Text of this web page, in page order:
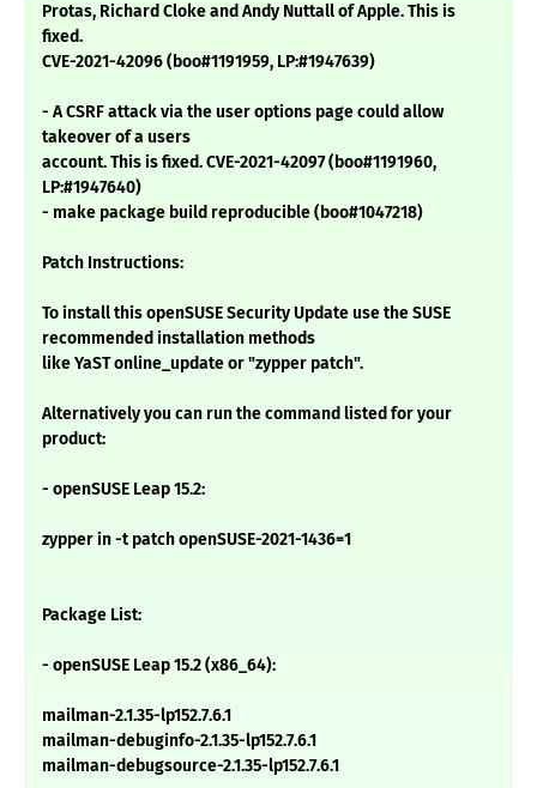
Protas, Richard Cloke and Andy Nuttall of Apple. This is
fixed.
CVE-2021-42096 (boo#1191959, LP:#1947639)
- A CSRF attack via the user options page could allow
takeover of a users
account. This is fixed. CVE-2021-42097 (boo#1191960,
LP:#1947640)
- make package build reproducible (boo#1047218)
Patch Instructions:
To install this openSUSE Security Update use the SUSE
recommended installation methods
like YaST online_update or "zypper patch".
Alternatively you can run the command listed for your
product:
- openSUSE Leap 15.2:
zypper in -t patch openSUSE-2021-1436=1
Package List:
- openSUSE Leap 15.2 (x86_64):
mailman-2.1.35-lp152.7.6.1
mailman-debuginfo-2.1.35-lp152.7.6.1
mailman-debugsource-2.1.35-lp152.7.6.1